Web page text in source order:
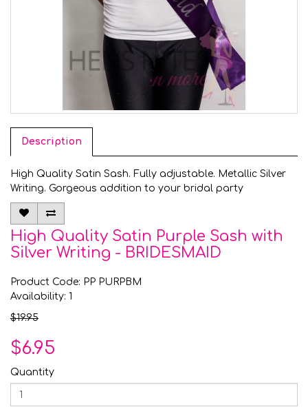
Description
High Quality Satin Sash. Fully adjustable. Metallic Silver
Writing. Gorgeous addition to your bridal party
High Quality Satin Purple Sash with
Silver Writing - BRIDESMAID
Product Code: PP PURPBM
Availability: 1
$19.95
$6.95
Quantity